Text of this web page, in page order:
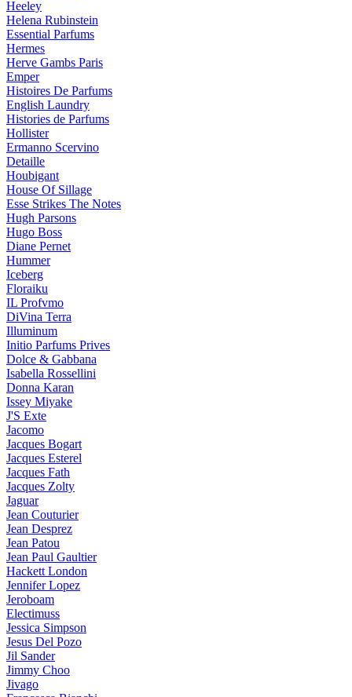
Heeley
Helena Rubinstein
Essential Parfums
Hermes
Herve Gambs Paris
Emper
Histoires De Parfums
English Laundry
Histories de Parfums
Hollister
Ermanno Scervino
Detaille
Houbigant
House Of Sillage
Esse Strikes The Notes
Hugh Parsons
Hugo Boss
Diane Pernet
Hummer
Iceberg
Floraiku
IL Profvmo
DiVina Terra
Illuminum
Initio Parfums Prives
Dolce & Gabbana
Isabella Rossellini
Donna Karan
Issey Miyake
J'S Exte
Jacomo
Jacques Bogart
Jacques Esterel
Jacques Fath
Jacques Zolty
Jaguar
Jean Couturier
Jean Desprez
Jean Patou
Jean Paul Gaultier
Hackett London
Jennifer Lopez
Jeroboam
Electimuss
Jessica Simpson
Jesus Del Pozo
Jil Sander
Jimmy Choo
Jivago